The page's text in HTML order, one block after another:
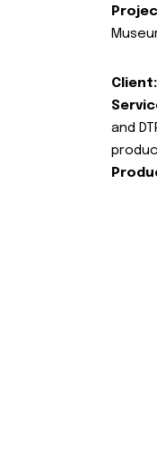
Client:
and